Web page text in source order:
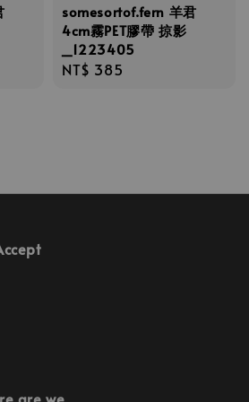
somesortof.fern 羊君
4cm霧PET膠帶 掠影
_1223405
Regular
NT$ 385